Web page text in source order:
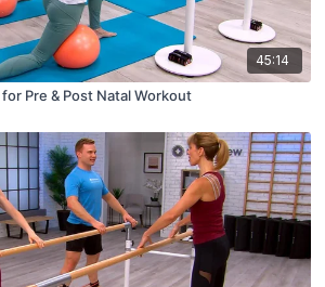
45:14
Pre & Post Natal Workout